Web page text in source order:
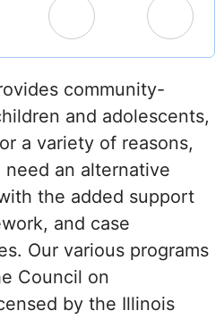
community-
and adolescents,
a variety of reasons,
an alternative
the added support
and case
Our various programs
Council on
by the Illinois